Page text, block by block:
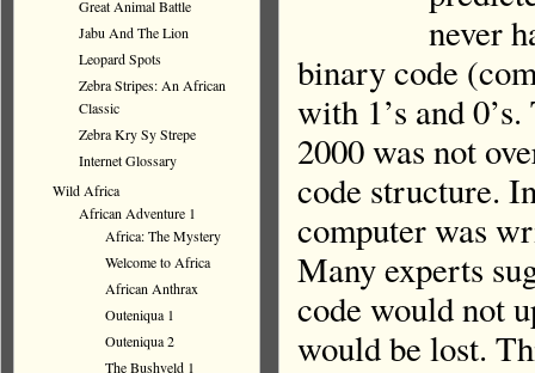
never
binary code
with 1’s and
2000 was not
code structure.
computer was
Many experts
code would not
would be lost.
Great Animal Battle
Jabu And The Lion
Leopard Spots
Zebra Stripes: An African
Classic
Zebra Kry Sy Strepe
Internet Glossary
Wild Africa
African Adventure 1
Africa: The Mystery
Welcome to Africa
African Anthrax
Outeniqua 1
Outeniqua 2
The Bushveld 1